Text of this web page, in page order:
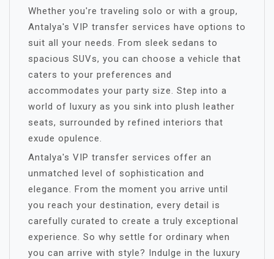
Whether you're traveling solo or with a group,
Antalya's VIP transfer services have options to
suit all your needs. From sleek sedans to
spacious SUVs, you can choose a vehicle that
caters to your preferences and
accommodates your party size. Step into a
world of luxury as you sink into plush leather
seats, surrounded by refined interiors that
exude opulence.
Antalya's VIP transfer services offer an
unmatched level of sophistication and
elegance. From the moment you arrive until
you reach your destination, every detail is
carefully curated to create a truly exceptional
experience. So why settle for ordinary when
you can arrive with style? Indulge in the luxury